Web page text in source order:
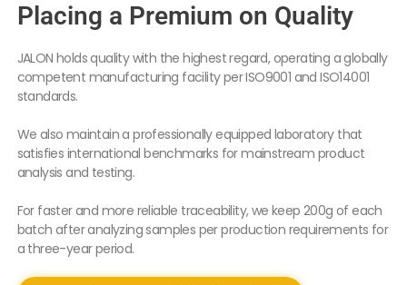
Placing a Premium on Quality
JALON holds quality with the highest regard, operating a globally
competent manufacturing facility per ISO9001 and ISO14001
standards.
We also maintain a professionally equipped laboratory that
satisfies international benchmarks for mainstream product
analysis and testing.
For faster and more reliable traceability, we keep 200g of each
batch after analyzing samples per production requirements for
a three-year period.